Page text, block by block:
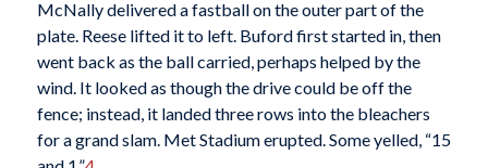
McNally delivered a fastball on the outer part of the
plate. Reese lifted it to left. Buford first started in, then
went back as the ball carried, perhaps helped by the
wind. It looked as though the drive could be off the
fence; instead, it landed three rows into the bleachers
for a grand slam. Met Stadium erupted. Some yelled, “15